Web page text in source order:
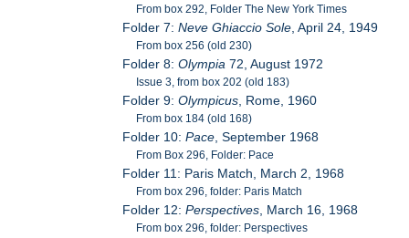
From box 292, Folder The New York Times
Folder 7:Neve Ghiaccio Sole, April 24, 1949
From box 256 (old 230)
Folder 8:Olympia72, August 1972
Issue 3, from box 202 (old 183)
Folder 9:Olympicus, Rome, 1960
From box 184 (old 168)
Folder 10:Pace, September 1968
From Box 296, Folder: Pace
Folder 11: Paris Match, March 2, 1968
From box 296, folder: Paris Match
Folder 12:Perspectives, March 16, 1968
From box 296, folder: Perspectives